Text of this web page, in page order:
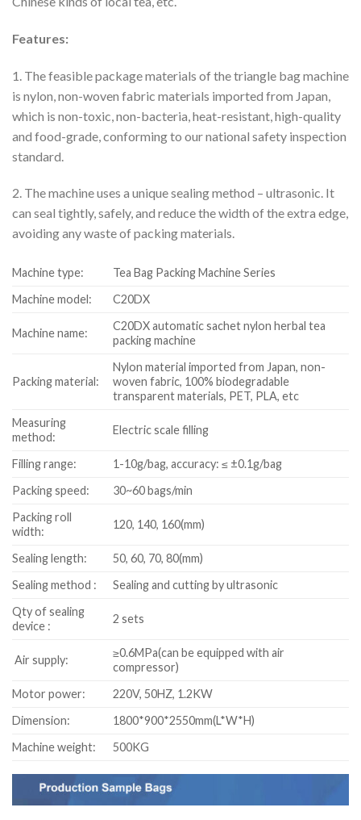
Features:
1. The feasible package materials of the triangle bag machine
is nylon, non-woven fabric materials imported from Japan,
which is non-toxic, non-bacteria, heat-resistant, high-quality
and food-grade, conforming to our national safety inspection
standard.
2. The machine uses a unique sealing method – ultrasonic. It
can seal tightly, safely, and reduce the width of the extra edge,
avoiding any waste of packing materials.
Machine type:
Tea Bag Packing Machine Series
Machine model:
C20DX
Machine name:
C20DX automatic sachet nylon herbal tea
packing machine
Packing material:
Nylon material imported from Japan, non-
woven fabric, 100% biodegradable
transparent materials, PET, PLA, etc
Measuring
method:
Electric scale filling
Filling range:
1-10g/bag, accuracy: ≤ ±0.1g/bag
Packing speed:
30~60 bags/min
Packing roll
width:
120, 140, 160(mm)
Sealing length:
50, 60, 70, 80(mm)
Sealing method :
Sealing and cutting by ultrasonic
Qty of sealing
device :
2 sets
Air supply:
≥0.6MPa(can be equipped with air
compressor)
Motor power:
220V, 50HZ, 1.2KW
Dimension:
1800*900*2550mm(L*W*H)
Machine weight:
500KG